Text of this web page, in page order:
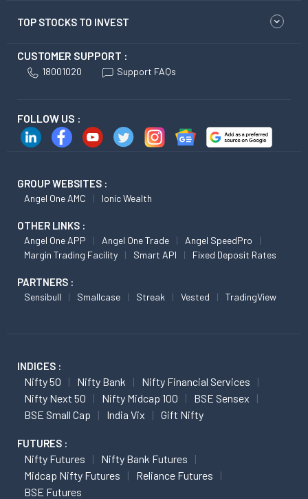
TOP STOCKS TO INVEST
CUSTOMER SUPPORT :
18001020 Support FAQs
FOLLOW US :
GROUP WEBSITES :
Angel One AMC Ionic Wealth
OTHER LINKS :
Angel One APP Angel One Trade
Angel SpeedPro
Margin Trading Facility
Smart API Fixed Deposit Rates
PARTNERS :
Sensibull Smallcase Streak Vested TradingView
INDICES :
Nifty 50 Nifty Bank
Nifty Financial Services
Nifty Next 50
Nifty Midcap 100
BSE Sensex
BSE Small Cap
India Vix Gift Nifty
FUTURES :
Nifty Futures
Nifty Bank Futures
Midcap Nifty Futures
Reliance Futures
BSE Futures